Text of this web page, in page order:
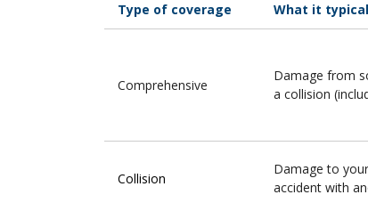
Type of coverage What it
Comprehensive
Damage from
a collision
Collision
Damage to
accident with